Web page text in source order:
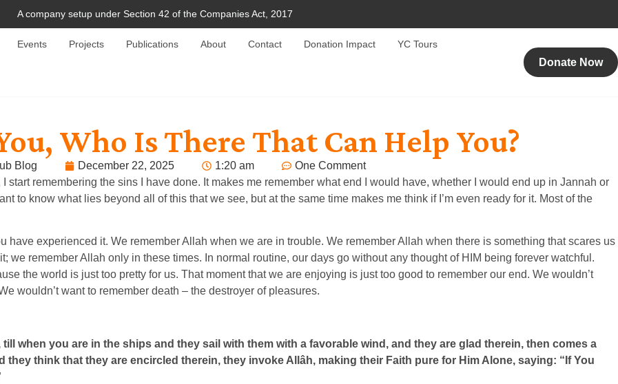
A company setup under Section 42 of the Companies Act, 2017
Events Projects Publications About Contact Donation Impact YC Tours
Donate Now
Who Is There That Can Help You?
Blog December 22, 2025 1:20 am
One Comment
start remembering the sins I have done. It makes me remember what end I would have, whether I would end up in Jannah or
to know what lies beyond all of this that we see, but at the same time makes me think if I’m even ready for it. Most of the
have experienced it. We remember Allah when we are in trouble. We remember Allah when there is something that scares us
we remember Allah only in these times. In normal routine, our days go without any thought of HIM being forever watchful.
the world is just too pretty for us. That moment that we are enjoying is just too good to remember our end. We wouldn’t
wouldn’t want to remember death – the destroyer of pleasures.
when you are in the ships and they sail with them with a favorable wind, and they are glad therein, then comes a
think that they are encircled therein, they invoke Allâh, making their Faith pure for Him Alone, saying: “If You